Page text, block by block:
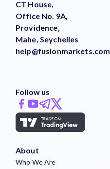
CT House,
Office No. 9A,
Providence,
Mahe, Seychelles
help@fusionmarkets.com
Follow us
About
Who We Are